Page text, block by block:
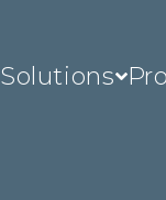
Solutions